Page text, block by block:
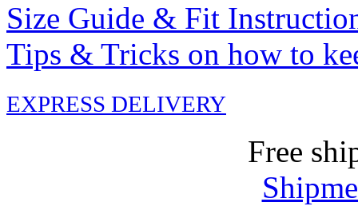
Size Guide & Fit
Tips & Tricks on how to
EXPRESS DELIVERY
Free